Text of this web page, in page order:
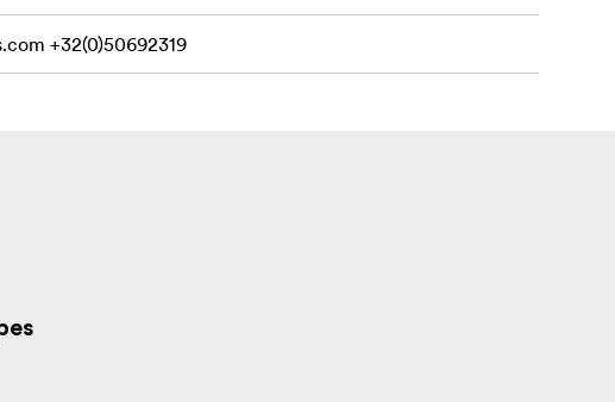
+32(0)50692319